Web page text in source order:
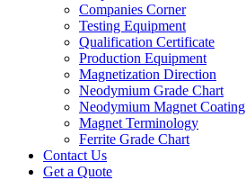
Companies Corner
Testing Equipment
Qualification Certificate
Production Equipment
Magnetization Direction
Neodymium Grade Chart
Neodymium Magnet Coating
Magnet Terminology
Ferrite Grade Chart
Contact Us
Get a Quote